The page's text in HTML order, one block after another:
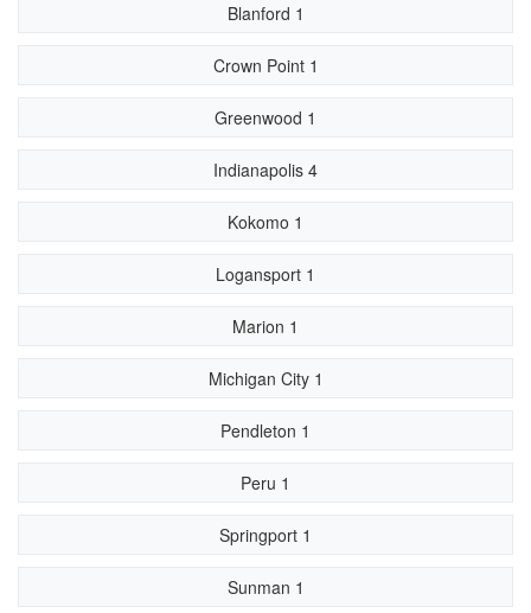
Blanford 1
Crown Point 1
Greenwood 1
Indianapolis 4
Kokomo 1
Logansport 1
Marion 1
Michigan City 1
Pendleton 1
Peru 1
Springport 1
Sunman 1